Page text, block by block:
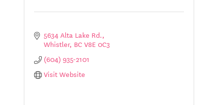
5634 Alta Lake Rd.
Whistler BC V8E 0C3
(604) 935-2101
Visit Website